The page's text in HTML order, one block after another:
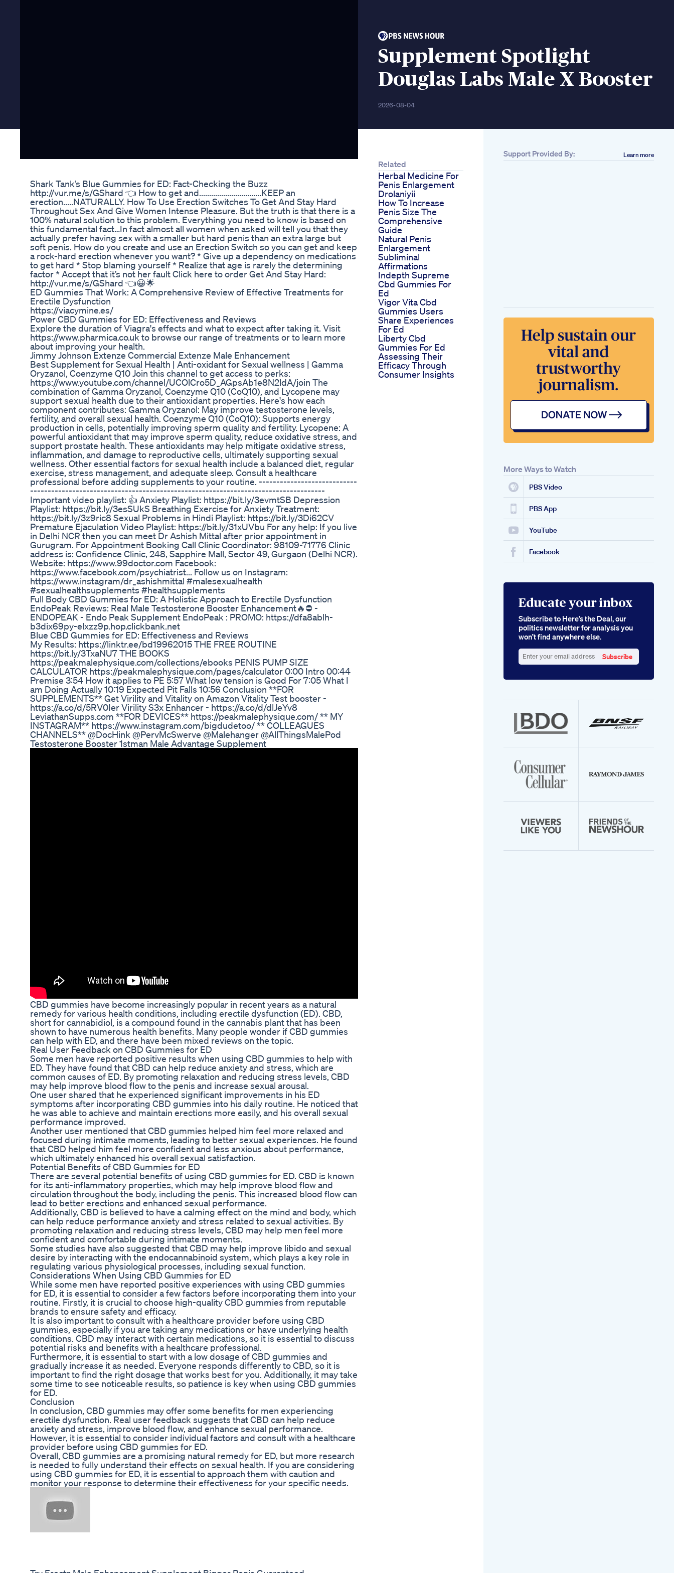
Supplement Spotlight
Douglas Labs Male X Booster
2026-08-04
Shark Tank’s Blue Gummies for ED: Fact-Checking the Buzz
http://vur.me/s/GShard 👈 How to get and...............................KEEP an
erection.....NATURALLY. How To Use Erection Switches To Get And Stay Hard
Throughout Sex And Give Women Intense Pleasure. But the truth is that there is a
100% natural solution to this problem. Everything you need to know is based on
this fundamental fact…In fact almost all women when asked will tell you that they
actually prefer having sex with a smaller but hard penis than an extra large but
soft penis. How do you create and use an Erection Switch so you can get and keep
a rock-hard erection whenever you want? * Give up a dependency on medications
to get hard * Stop blaming yourself * Realize that age is rarely the determining
factor * Accept that it’s not her fault Click here to order Get And Stay Hard:
http://vur.me/s/GShard 👈😀🌟
ED Gummies That Work: A Comprehensive Review of Effective Treatments for
Erectile Dysfunction
https://viacymine.es/
Power CBD Gummies for ED: Effectiveness and Reviews
Explore the duration of Viagra's effects and what to expect after taking it. Visit
https://www.pharmica.co.uk to browse our range of treatments or to learn more
about improving your health.
Jimmy Johnson Extenze Commercial Extenze Male Enhancement
Best Supplement for Sexual Health | Anti-oxidant for Sexual wellness | Gamma
Oryzanol, Coenzyme Q10 Join this channel to get access to perks:
https://www.youtube.com/channel/UCOlCro5D_AGpsAb1e8N2ldA/join The
combination of Gamma Oryzanol, Coenzyme Q10 (CoQ10), and Lycopene may
support sexual health due to their antioxidant properties. Here's how each
component contributes: Gamma Oryzanol: May improve testosterone levels,
fertility, and overall sexual health. Coenzyme Q10 (CoQ10): Supports energy
production in cells, potentially improving sperm quality and fertility. Lycopene: A
powerful antioxidant that may improve sperm quality, reduce oxidative stress, and
support prostate health. These antioxidants may help mitigate oxidative stress,
inflammation, and damage to reproductive cells, ultimately supporting sexual
wellness. Other essential factors for sexual health include a balanced diet, regular
exercise, stress management, and adequate sleep. Consult a healthcare
professional before adding supplements to your routine. ----------------------------
------------------------------------------------------------------------------------
Important video playlist: 👍 Anxiety Playlist: https://bit.ly/3evmtSB Depression
Playlist: https://bit.ly/3esSUkS Breathing Exercise for Anxiety Treatment:
https://bit.ly/3z9ric8 Sexual Problems in Hindi Playlist: https://bit.ly/3Di62CV
Premature Ejaculation Video Playlist: https://bit.ly/31xUVbu For any help: If you live
in Delhi NCR then you can meet Dr Ashish Mittal after prior appointment in
Gurugram. For Appointment Booking Call Clinic Coordinator: 98109-71776 Clinic
address is: Confidence Clinic, 248, Sapphire Mall, Sector 49, Gurgaon (Delhi NCR).
Website: https://www.99doctor.com Facebook:
https://www.facebook.com/psychiatrist... Follow us on Instagram:
https://www.instagram/dr_ashishmittal #malesexualhealth
#sexualhealthsupplements #healthsupplements
Full Body CBD Gummies for ED: A Holistic Approach to Erectile Dysfunction
EndoPeak Reviews: Real Male Testosterone Booster Enhancement🔥⛔ -
ENDOPEAK - Endo Peak Supplement EndoPeak : PROMO: https://dfa8ablh-
b3dix69py-elxzz9p.hop.clickbank.net
Blue CBD Gummies for ED: Effectiveness and Reviews
My Results: https://linktr.ee/bd19962015 THE FREE ROUTINE
https://bit.ly/3TxaNU7 THE BOOKS
https://peakmalephysique.com/collections/ebooks PENIS PUMP SIZE
CALCULATOR https://peakmalephysique.com/pages/calculator 0:00 Intro 00:44
Premise 3:54 How it applies to PE 5:57 What low tension is Good For 7:05 What I
am Doing Actually 10:19 Expected Pit Falls 10:56 Conclusion **FOR
SUPPLEMENTS** Get Virility and Vitality on Amazon Vitality Test booster -
https://a.co/d/5RV0Ier Virility S3x Enhancer - https://a.co/d/dlJeYv8
LeviathanSupps.com **FOR DEVICES** https://peakmalephysique.com/ ** MY
INSTAGRAM** https://www.instagram.com/bigdudetoo/ ** COLLEAGUES
CHANNELS** @DocHink @PervMcSwerve @Malehanger @AllThingsMalePod
Testosterone Booster 1stman Male Advantage Supplement
CBD gummies have become increasingly popular in recent years as a natural
remedy for various health conditions, including erectile dysfunction (ED). CBD,
short for cannabidiol, is a compound found in the cannabis plant that has been
shown to have numerous health benefits. Many people wonder if CBD gummies
can help with ED, and there have been mixed reviews on the topic.
Real User Feedback on CBD Gummies for ED
Some men have reported positive results when using CBD gummies to help with
ED. They have found that CBD can help reduce anxiety and stress, which are
common causes of ED. By promoting relaxation and reducing stress levels, CBD
may help improve blood flow to the penis and increase sexual arousal.
One user shared that he experienced significant improvements in his ED
symptoms after incorporating CBD gummies into his daily routine. He noticed that
he was able to achieve and maintain erections more easily, and his overall sexual
performance improved.
Another user mentioned that CBD gummies helped him feel more relaxed and
focused during intimate moments, leading to better sexual experiences. He found
that CBD helped him feel more confident and less anxious about performance,
which ultimately enhanced his overall sexual satisfaction.
Potential Benefits of CBD Gummies for ED
There are several potential benefits of using CBD gummies for ED. CBD is known
for its anti-inflammatory properties, which may help improve blood flow and
circulation throughout the body, including the penis. This increased blood flow can
lead to better erections and enhanced sexual performance.
Additionally, CBD is believed to have a calming effect on the mind and body, which
can help reduce performance anxiety and stress related to sexual activities. By
promoting relaxation and reducing stress levels, CBD may help men feel more
confident and comfortable during intimate moments.
Some studies have also suggested that CBD may help improve libido and sexual
desire by interacting with the endocannabinoid system, which plays a key role in
regulating various physiological processes, including sexual function.
Considerations When Using CBD Gummies for ED
While some men have reported positive experiences with using CBD gummies
for ED, it is essential to consider a few factors before incorporating them into your
routine. Firstly, it is crucial to choose high-quality CBD gummies from reputable
brands to ensure safety and efficacy.
It is also important to consult with a healthcare provider before using CBD
gummies, especially if you are taking any medications or have underlying health
conditions. CBD may interact with certain medications, so it is essential to discuss
potential risks and benefits with a healthcare professional.
Furthermore, it is essential to start with a low dosage of CBD gummies and
gradually increase it as needed. Everyone responds differently to CBD, so it is
important to find the right dosage that works best for you. Additionally, it may take
some time to see noticeable results, so patience is key when using CBD gummies
for ED.
Conclusion
In conclusion, CBD gummies may offer some benefits for men experiencing
erectile dysfunction. Real user feedback suggests that CBD can help reduce
anxiety and stress, improve blood flow, and enhance sexual performance.
However, it is essential to consider individual factors and consult with a healthcare
provider before using CBD gummies for ED.
Overall, CBD gummies are a promising natural remedy for ED, but more research
is needed to fully understand their effects on sexual health. If you are considering
using CBD gummies for ED, it is essential to approach them with caution and
monitor your response to determine their effectiveness for your specific needs.
Related
Herbal Medicine For
Penis Enlargement
Drolaniyii
How To Increase
Penis Size The
Comprehensive
Guide
Natural Penis
Enlargement
Subliminal
Affirmations
Indepth Supreme
Cbd Gummies For
Ed
Vigor Vita Cbd
Gummies Users
Share Experiences
For Ed
Liberty Cbd
Gummies For Ed
Assessing Their
Efficacy Through
Consumer Insights
Support Provided By: Learn more
More Ways to Watch
PBS Video
PBS App
YouTube
Facebook
Educate your inbox
Subscribe to Here’s the Deal, our
politics newsletter for analysis you
won’t find anywhere else.
your
Subscribe